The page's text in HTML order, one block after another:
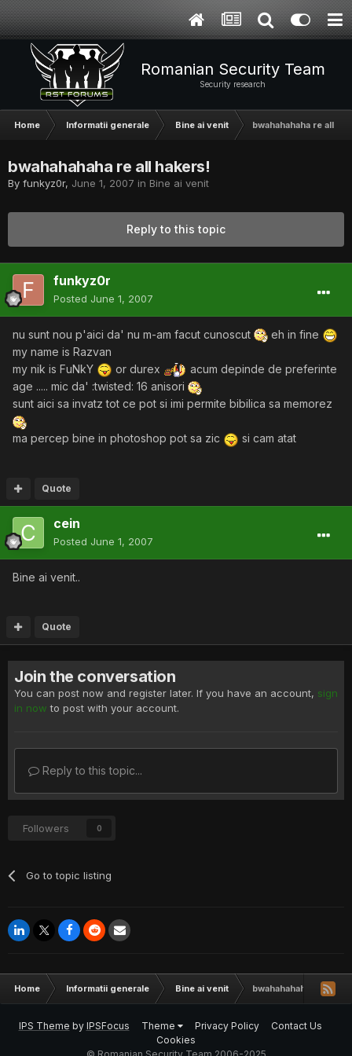
Romanian Security Team
Security research
Home Informatii generale Bine ai venit bwahahahaha re all
bwahahahaha re all hakers!
By funkyz0r, June 1, 2007 in Bine ai venit
Reply to this topic
funkyz0r
Posted June 1, 2007
nu sunt nou p'aici da' nu m-am facut cunoscut
eh in fine
my name is Razvan
my nik is FuNkY
or durex
acum depinde de preferinte
age ..... mic da' :twisted: 16 anisori
sunt aici sa invatz tot ce pot si imi permite bibilica sa memorez
ma percep bine in photoshop pot sa zic si cam atat
Quote
cein
Posted June 1, 2007
Bine ai venit..
Quote
Join the conversation
You can post now and register later. If you have an account, sign
in now to post with your account.
Reply to this topic...
Followers 0
Go to topic listing
Home Informatii generale Bine ai venit bwahahahaha re all
IPS Theme by IPSFocus Theme Privacy Policy
Contact Us
Cookies